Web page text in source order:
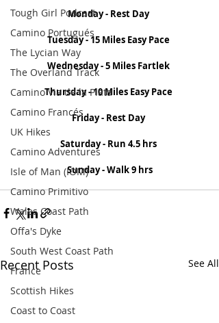
Tough Girl Podcast
Camino Portugués
The Lycian Way
The Overland Track
Camino Via de la Plata
Camino Francés
UK Hikes
Camino Adventures
Isle of Man (IOM)
Camino Primitivo
Wales Coast Path
Offa's Dyke
South West Coast Path
France
Scottish Hikes
Coast to Coast
Monday - Rest Day
Tuesday - 15 Miles Easy Pace
Wednesday - 5 Miles Fartlek
Thursday - 10 Miles Easy Pace
Friday - Rest Day
Saturday - Run 4.5 hrs
Sunday - Walk 9 hrs
Recent Posts See All